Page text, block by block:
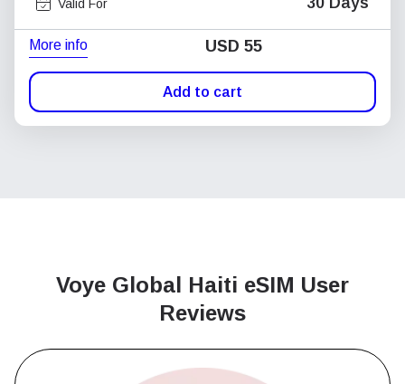
Valid For
More info USD 55
Add to cart
Voye Global Haiti eSIM User
Reviews